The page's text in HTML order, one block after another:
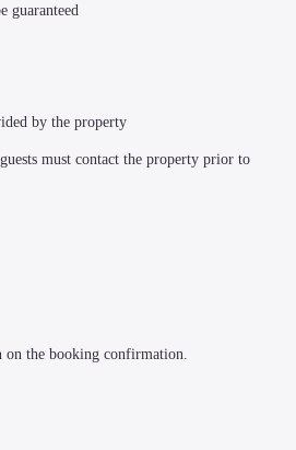
guaranteed
by the property
must contact the property prior to
the booking confirmation.